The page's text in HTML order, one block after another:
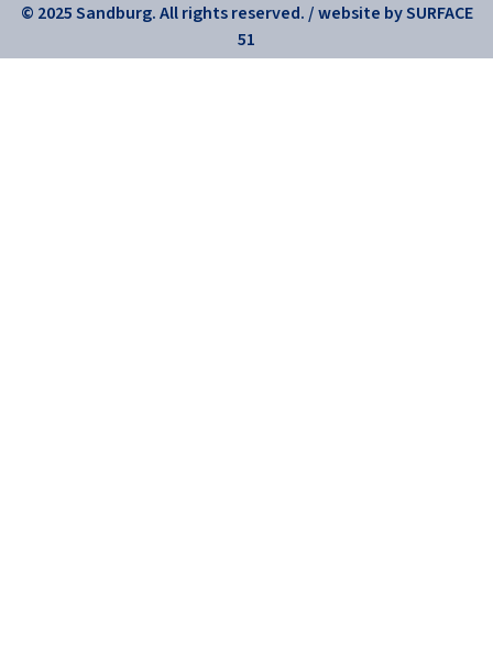
© 2025 Sandburg. All rights reserved. / website bySURFACE
51